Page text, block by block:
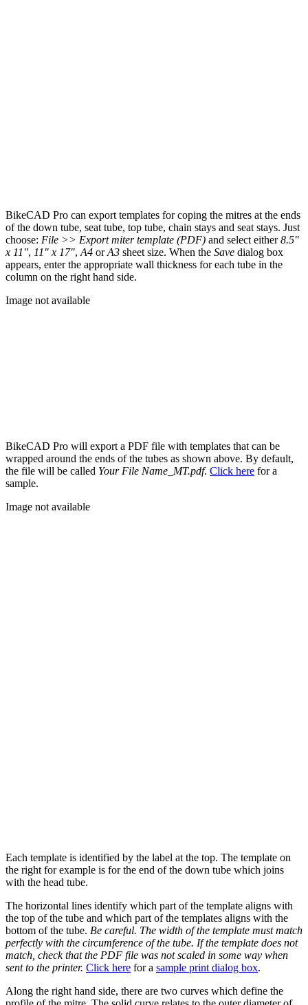
BikeCAD Pro can export templates for coping the mitres at the ends
of the down tube, seat tube, top tube, chain stays and seat stays. Just
choose: File >> Export miter template (PDF) and select either8.5"
x 11", 11" x 17", A4 orA3 sheet size. When the Save dialog box
appears, enter the appropriate wall thickness for each tube in the
column on the right hand side.
Image not available
BikeCAD Pro will export a PDF file with templates that can be
wrapped around the ends of the tubes as shown above. By default,
the file will be called Your File Name_MT.pdf. Click here for a
sample.
Image not available
Each template is identified by the label at the top. The template on
the right for example is for the end of the down tube which joins
with the head tube.
The horizontal lines identify which part of the template aligns with
the top of the tube and which part of the templates aligns with the
bottom of the tube. Be careful. The width of the template must match
perfectly with the circumference of the tube. If the template does not
match, check that the PDF file was not scaled in some way when
sent to the printer. Click here for a sample print dialog box.
Along the right hand side, there are two curves which define the